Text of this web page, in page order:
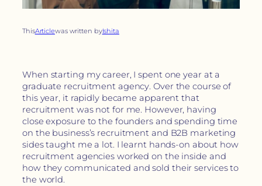
ThisArticlewas written byIshita
When starting my career, I spent one year at a
graduate recruitment agency. Over the course of
this year, it rapidly became apparent that
recruitment was not for me. However, having
close exposure to the founders and spending time
on the business’s recruitment and B2B marketing
sides taught me a lot. I learnt hands-on about how
recruitment agencies worked on the inside and
how they communicated and sold their services to
the world.